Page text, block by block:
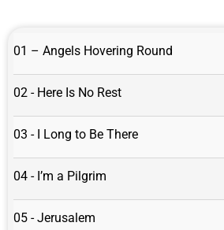
01 – Angels Hovering Round
02 - Here Is No Rest
03 - I Long to Be There
04 - I’m a Pilgrim
05 - Jerusalem